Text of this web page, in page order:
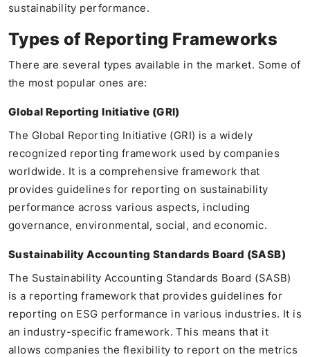
sustainability performance.
Types of Reporting Frameworks
There are several types available in the market. Some of
the most popular ones are:
Global Reporting Initiative (GRI)
The Global Reporting Initiative (GRI) is a widely
recognized reporting framework used by companies
worldwide. It is a comprehensive framework that
provides guidelines for reporting on sustainability
performance across various aspects, including
governance, environmental, social, and economic.
Sustainability Accounting Standards Board (SASB)
The Sustainability Accounting Standards Board (SASB)
is a reporting framework that provides guidelines for
reporting on ESG performance in various industries. It is
an industry-specific framework. This means that it
allows companies the flexibility to report on the metrics